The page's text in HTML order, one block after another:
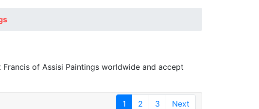
of Assisi Paintings worldwide and accept
1 2 3 Next